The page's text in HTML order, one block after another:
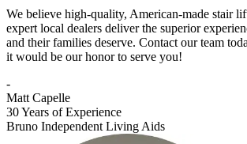
We believe high-quality, American-made stair
expert local dealers deliver the superior
and their families deserve. Contact our team
it would be our honor to serve you!
-
Matt Capelle
30 Years of Experience
Bruno Independent Living Aids